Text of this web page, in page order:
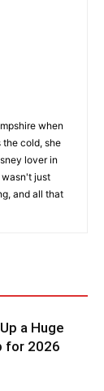
when
the cold, she
lover in
wasn't just
and all that
a Huge
for 2026